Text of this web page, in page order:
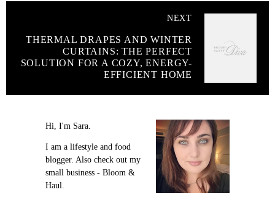
NEXT
THERMAL DRAPES AND WINTER
CURTAINS: THE PERFECT
SOLUTION FOR A COZY, ENERGY-
EFFICIENT HOME
Hi, I'm Sara.
I am a lifestyle and food
blogger. Also check out my
small business - Bloom &
Haul.